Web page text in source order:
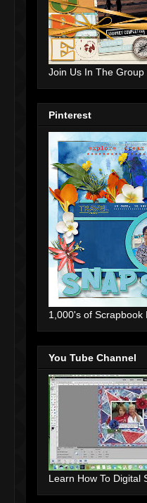
Join Us In The Group
Pinterest
1,000's of Scrapbook
You Tube Channel
Learn How To Digital